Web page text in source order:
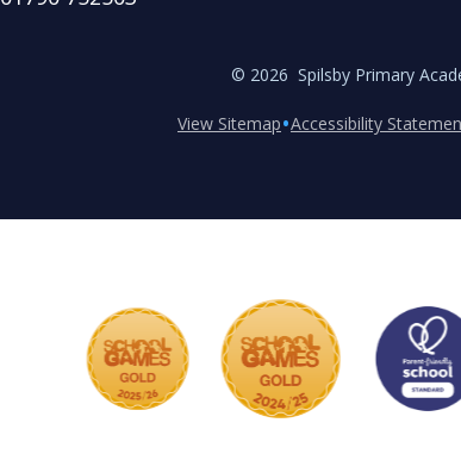
© 2026 Spilsby Primary
View Sitemap•Accessibility